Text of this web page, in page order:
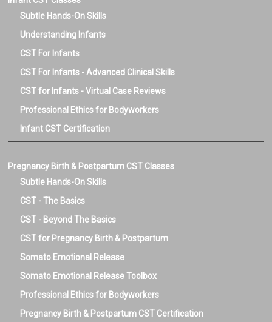
Subtle Hands-On Skills
Understanding Infants
CST For Infants
CST For Infants - Advanced Clinical Skills
CST for Infants - Virtual Case Reviews
Professional Ethics for Bodyworkers
Infant CST Certification
Pregnancy Birth & Postpartum CST Classes
Subtle Hands-On Skills
CST - The Basics
CST - Beyond The Basics
CST for Pregnancy Birth & Postpartum
Somato Emotional Release
Somato Emotional Release Toolbox
Professional Ethics for Bodyworkers
Pregnancy Birth & Postpartum CST Certification